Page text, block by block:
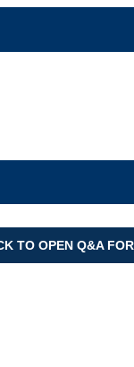
TO OPEN Q&A